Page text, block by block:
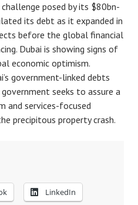
posed by its $80bn-
its debt as it expanded in
before the global financial
Dubai is showing signs of
economic optimism.
government-linked debts
seeks to assure a
and services-focused
precipitous property crash.
LinkedIn